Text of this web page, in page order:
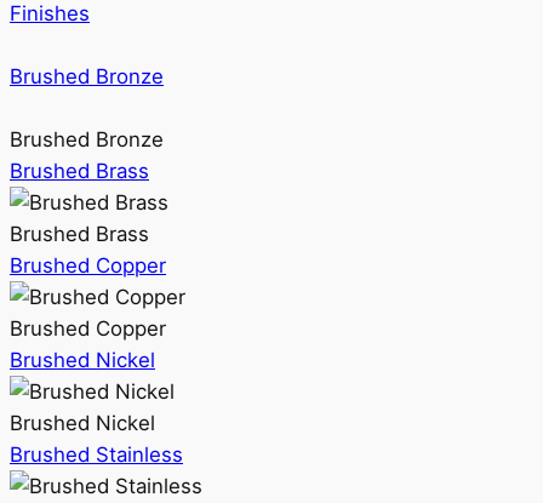
Finishes
Brushed Bronze
Brushed Bronze
Brushed Brass
Brushed Brass
Brushed Copper
Brushed Copper
Brushed Nickel
Brushed Nickel
Brushed Stainless